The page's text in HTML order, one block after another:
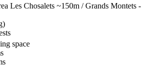
Les Chosalets ~150m / Grands Montets -
space